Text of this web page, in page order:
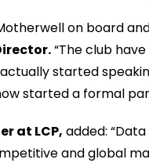
on board
.“The club
started
started a formal
at LCP, added: “Data
and global